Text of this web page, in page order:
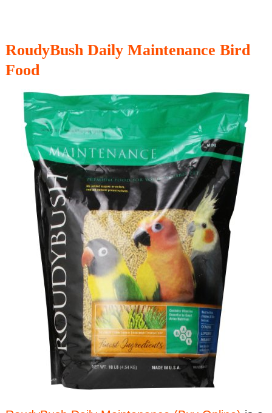
RoudyBush Daily Maintenance Bird
Food